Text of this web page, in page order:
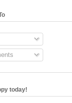
today!